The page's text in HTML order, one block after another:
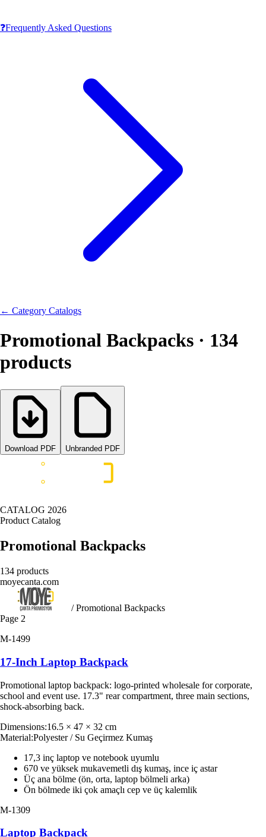
❓Frequently Asked Questions
← Category Catalogs
Promotional Backpacks · 134
products
Download PDF Unbranded PDF
CATALOG 2026
Product Catalog
Promotional Backpacks
134 products
moyecanta.com
/ Promotional Backpacks
Page 2
M-1499
17-Inch Laptop Backpack
Promotional laptop backpack: logo-printed wholesale for corporate,
school and event use. 17.3" rear compartment, three main sections,
shock-absorbing back.
Dimensions:16.5 × 47 × 32 cm
Material:Polyester / Su Geçirmez Kumaş
17,3 inç laptop ve notebook uyumlu
670 ve yüksek mukavemetli dış kumaş, ince iç astar
Üç ana bölme (ön, orta, laptop bölmeli arka)
Ön bölmede iki çok amaçlı cep ve üç kalemlik
M-1309
Laptop Backpack